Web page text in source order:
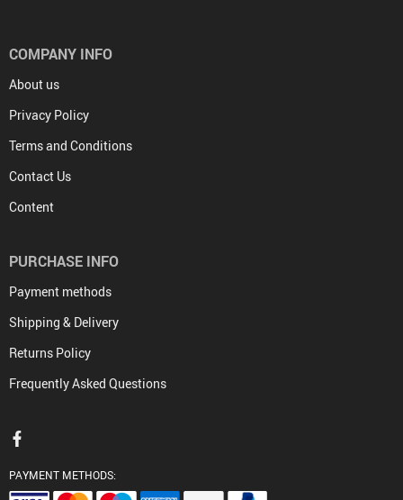
COMPANY INFO
About us
Privacy Policy
Terms and Conditions
Contact Us
Content
PURCHASE INFO
Payment methods
Shipping & Delivery
Returns Policy
Frequently Asked Questions
PAYMENT METHODS: